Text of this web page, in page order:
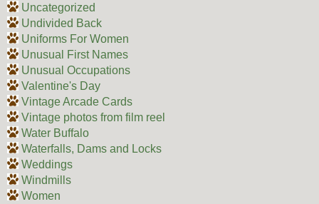
Uncategorized
Undivided Back
Uniforms For Women
Unusual First Names
Unusual Occupations
Valentine's Day
Vintage Arcade Cards
Vintage photos from film reel
Water Buffalo
Waterfalls, Dams and Locks
Weddings
Windmills
Women